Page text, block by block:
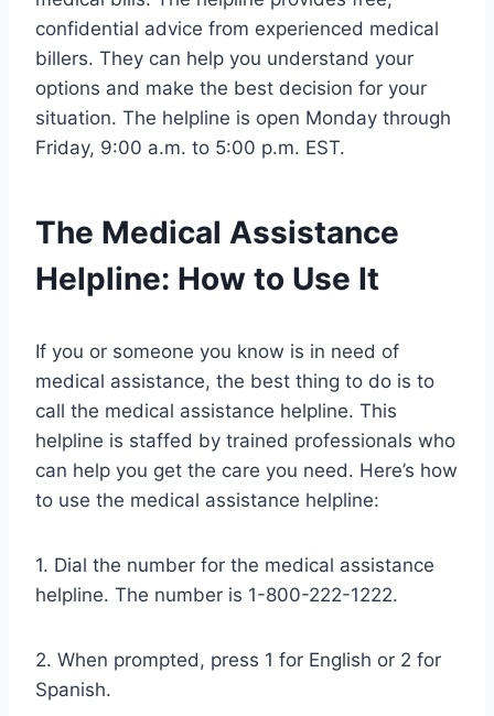
confidential advice from experienced medical
billers. They can help you understand your
options and make the best decision for your
situation. The helpline is open Monday through
Friday, 9:00 a.m. to 5:00 p.m. EST.
The Medical Assistance
Helpline: How to Use It
If you or someone you know is in need of
medical assistance, the best thing to do is to
call the medical assistance helpline. This
helpline is staffed by trained professionals who
can help you get the care you need. Here’s how
to use the medical assistance helpline:
1. Dial the number for the medical assistance
helpline. The number is 1-800-222-1222.
2. When prompted, press 1 for English or 2 for
Spanish.